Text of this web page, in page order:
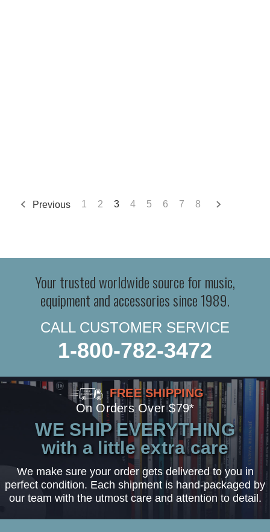
Previous 1 2 3 4 5 6 7 8
Your trusted worldwide source for music,
equipment and accessories since 1989.
CALL CUSTOMER SERVICE
1-800-782-3472
FREE SHIPPING
On Orders Over $79*
WE SHIP EVERYTHING
with a little extra care
We make sure your order gets delivered to you in
perfect condition. Each shipment is hand-packaged by
our team with the utmost care and attention to detail.